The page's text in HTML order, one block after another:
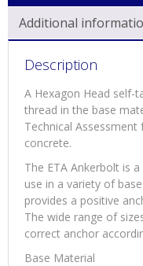
Additional
Description
A Hexagon Head self-
thread in the base
Technical
concrete.
The ETA Ankerbolt is
use in a variety of
provides a positive
The wide range of
correct anchor
Base Material